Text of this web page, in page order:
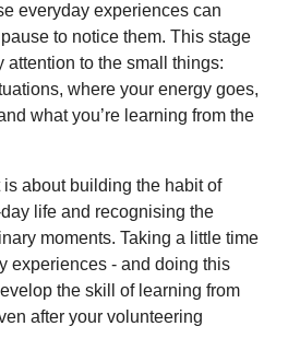
everyday experiences can
to notice them. This stage
attention to the small things:
where your energy goes,
what you’re learning from the
about building the habit of
life and recognising the
moments. Taking a little time
experiences - and doing this
the skill of learning from
after your volunteering